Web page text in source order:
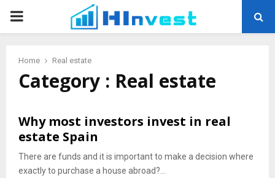
PRIMARY
Home Real estate
Category : Real estate
Why most investors invest in real
estate Spain
There are funds and it is important to make a decision where
exactly to purchase a house abroad?...